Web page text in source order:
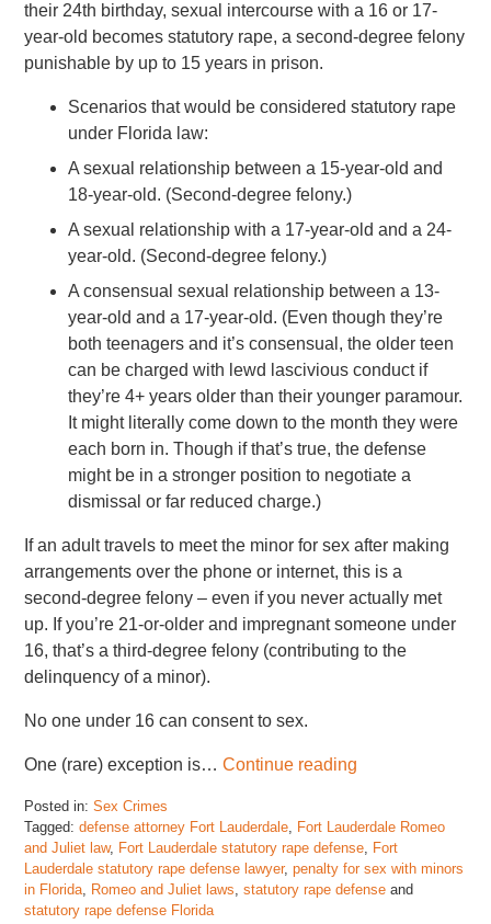
their 24th birthday, sexual intercourse with a 16 or 17-
year-old becomes statutory rape, a second-degree felony
punishable by up to 15 years in prison.
Scenarios that would be considered statutory rape
under Florida law:
A sexual relationship between a 15-year-old and
18-year-old. (Second-degree felony.)
A sexual relationship with a 17-year-old and a 24-
year-old. (Second-degree felony.)
A consensual sexual relationship between a 13-
year-old and a 17-year-old. (Even though they’re
both teenagers and it’s consensual, the older teen
can be charged with lewd lascivious conduct if
they’re 4+ years older than their younger paramour.
It might literally come down to the month they were
each born in. Though if that’s true, the defense
might be in a stronger position to negotiate a
dismissal or far reduced charge.)
If an adult travels to meet the minor for sex after making
arrangements over the phone or internet, this is a
second-degree felony – even if you never actually met
up. If you’re 21-or-older and impregnant someone under
16, that’s a third-degree felony (contributing to the
delinquency of a minor).
No one under 16 can consent to sex.
One (rare) exception is…Continue reading
Posted in: Sex Crimes
Tagged: defense attorney Fort Lauderdale, Fort Lauderdale Romeo
and Juliet law, Fort Lauderdale statutory rape defense, Fort
Lauderdale statutory rape defense lawyer,penalty for sex with minors
in Florida, Romeo and Juliet laws,statutory rape defense and
statutory rape defense Florida